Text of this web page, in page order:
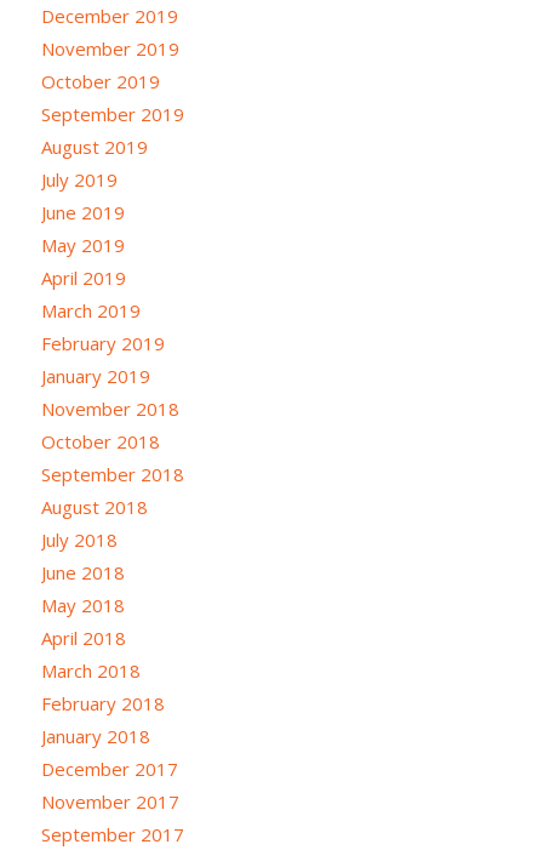
December 2019
November 2019
October 2019
September 2019
August 2019
July 2019
June 2019
May 2019
April 2019
March 2019
February 2019
January 2019
November 2018
October 2018
September 2018
August 2018
July 2018
June 2018
May 2018
April 2018
March 2018
February 2018
January 2018
December 2017
November 2017
September 2017